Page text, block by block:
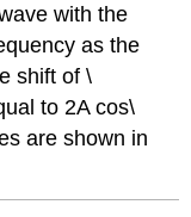
with the
as the
shift of \
to 2A cos\
are shown in